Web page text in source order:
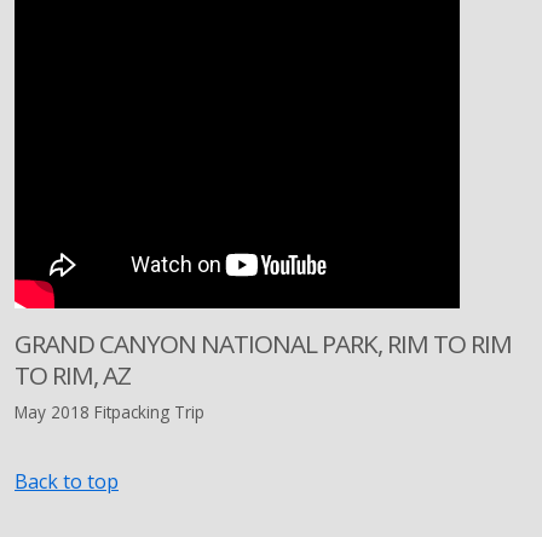
GRAND CANYON NATIONAL PARK, RIM TO RIM
TO RIM, AZ
May 2018 Fitpacking Trip
Back to top